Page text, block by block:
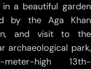
in a beautiful garden
by the Aga Khan
and visit to the
archaeological park,
high 13th-